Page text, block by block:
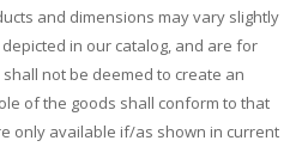
and dimensions may vary slightly
in our catalog, and are for
not be deemed to create an
of the goods shall conform to that
only available if/as shown in current